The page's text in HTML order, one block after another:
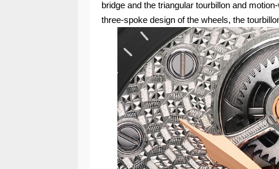
bridge and the triangular tourbillon and
three-spoke design of the wheels, the